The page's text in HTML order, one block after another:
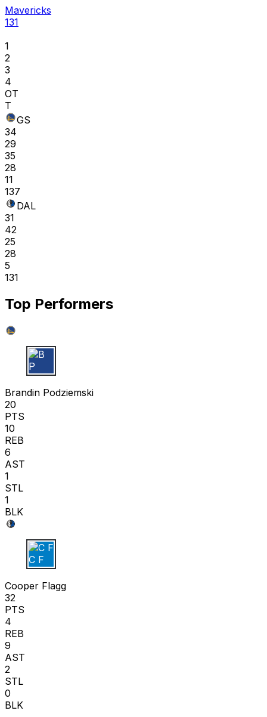
Mavericks
131
1
2
3
4
OT
T
GS
34
29
35
28
11
137
DAL
31
42
25
28
5
131
Top Performers
B P
Brandin Podziemski
20
PTS
10
REB
6
AST
1
STL
1
BLK
C F
Cooper Flagg
32
PTS
4
REB
9
AST
2
STL
0
BLK